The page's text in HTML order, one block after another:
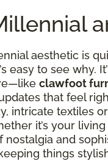
aesthetic is
easy to see why.
clawfoot
that feel
intricate textiles
it’s your
nostalgia and
things